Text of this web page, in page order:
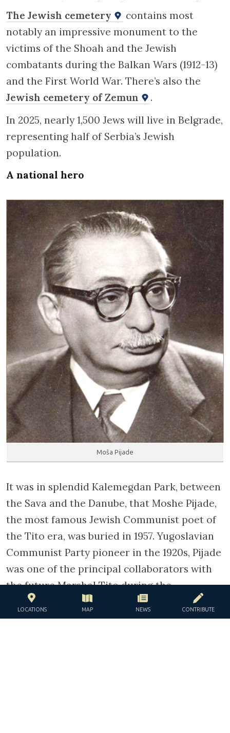
The Jewish cemetery
contains most
notably an impressive monument to the
victims of the Shoah and the Jewish
combatants during the Balkan Wars (1912-13)
and the First World War. There’s also the
Jewish cemetery of Zemun
.
In 2025, nearly 1,500 Jews will live in Belgrade,
representing half of Serbia’s Jewish
population.
A national hero
Moša Pijade
It was in splendid Kalemegdan Park, between
the Sava and the Danube, that Moshe Pijade,
the most famous Jewish Communist poet of
the Tito era, was buried in 1957. Yugoslavian
Communist Party pioneer in the 1920s, Pijade
was one of the principal collaborators with
the future Marshal Tito during the
Resistance. After the war, Pijade in particular
arranged the departure to Palestine of 6000
LOCATIONS MAP NEWS CONTRIBUTE